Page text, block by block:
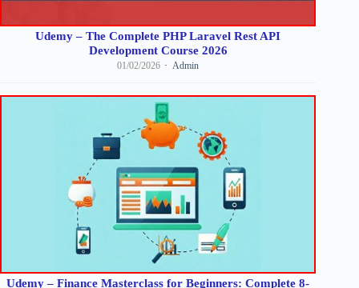
Udemy – The Complete PHP Laravel Rest API
Development Course 2026
01/02/2026 Admin
Udemy – Finance Masterclass for Beginners: Complete 8-